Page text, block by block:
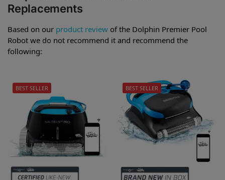
Replacements
Based on our product review of the Dolphin Premier Pool
Robot we do not recommend it and recommend the
following:
BEST SELLER BEST SELLER